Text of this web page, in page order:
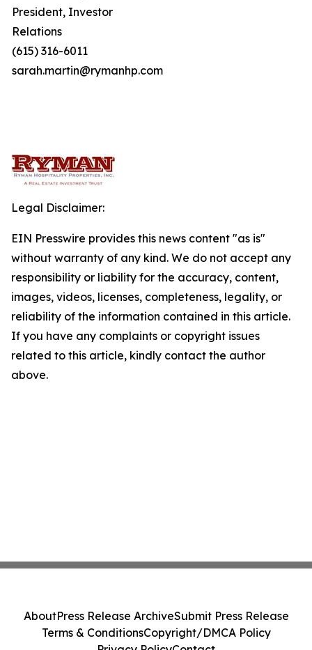
President, Investor
Relations
(615) 316-6011
sarah.martin@rymanhp.com
Legal Disclaimer:
EIN Presswire provides this news content "as is"
without warranty of any kind. We do not accept any
responsibility or liability for the accuracy, content,
images, videos, licenses, completeness, legality, or
reliability of the information contained in this article.
If you have any complaints or copyright issues
related to this article, kindly contact the author
above.
AboutPress Release ArchiveSubmit Press Release
Terms & ConditionsCopyright/DMCA Policy